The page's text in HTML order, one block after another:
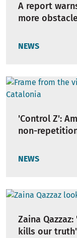
A report
more
NEWS
'Control Z':
non-
NEWS
Zaina
kills our